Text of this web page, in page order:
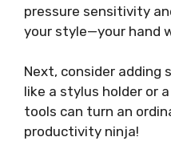
pressure sensitivity
your style—your hand
Next, consider adding
like a stylus holder or
tools can turn an
productivity ninja!